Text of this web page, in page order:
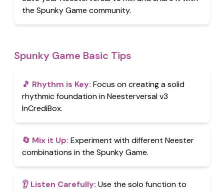
the Spunky Game community.
Spunky Game Basic Tips
🎵 Rhythm is Key: Focus on creating a solid
rhythmic foundation in Neesterversal v3
InCrediBox.
🔄 Mix it Up: Experiment with different Neester
combinations in the Spunky Game.
👂 Listen Carefully: Use the solo function to